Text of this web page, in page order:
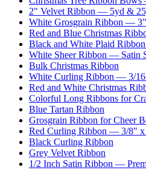
2" Velvet Ribbon — 5yd &
White Grosgrain Ribbon —
Red and Blue Christmas
Black and White Plaid
White Sheer Ribbon — Satin
Bulk Christmas Ribbon
White Curling Ribbon — 3/16
Red and White Christmas
Colorful Long Ribbons for
Blue Tartan Ribbon
Grosgrain Ribbon for Cheer
Red Curling Ribbon — 3/8" x
Black Curling Ribbon
Grey Velvet Ribbon
1/2 Inch Satin Ribbon —